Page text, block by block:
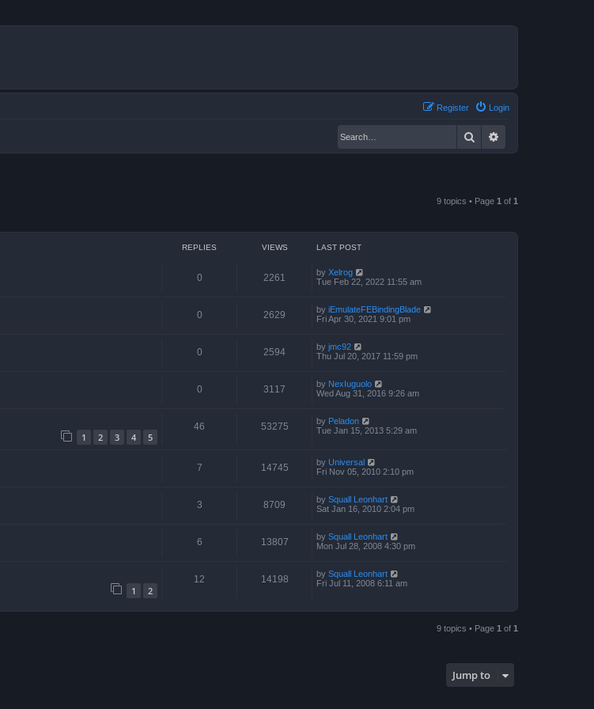
Login
Register
Search
9 topics • Page 1 of 1
REPLIES VIEWS LAST POST
0 2261 by Xelrog
Tue Feb 22, 2022 11:55 am
0 2629 by iEmulateFEBindingBlade
Fri Apr 30, 2021 9:01 pm
0 2594 by jmc92
Thu Jul 20, 2017 11:59 pm
0 3117 by NexIuguolo
Wed Aug 31, 2016 9:26 am
1 2 3 4 5
46 53275 by Peladon
Tue Jan 15, 2013 5:29 am
7 14745 by Universal
Fri Nov 05, 2010 2:10 pm
3 8709 by Squall Leonhart
Sat Jan 16, 2010 2:04 pm
6 13807 by Squall Leonhart
Mon Jul 28, 2008 4:30 pm
1 2
12 14198 by Squall Leonhart
Fri Jul 11, 2008 6:11 am
9 topics • Page 1 of 1
Jump to